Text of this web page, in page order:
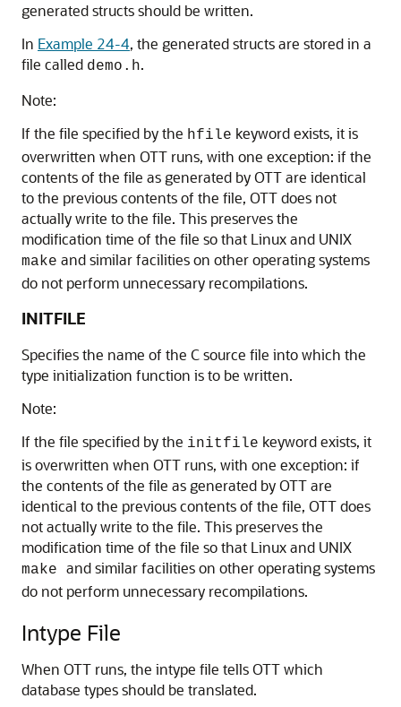
generated structs should be written.
In Example 24-4, the generated structs are stored in a
file called demo.h.
Note:
If the file specified by the hfile keyword exists, it is
overwritten when OTT runs, with one exception: if the
contents of the file as generated by OTT are identical
to the previous contents of the file, OTT does not
actually write to the file. This preserves the
modification time of the file so that Linux and UNIX
make and similar facilities on other operating systems
do not perform unnecessary recompilations.
INITFILE
Specifies the name of the C source file into which the
type initialization function is to be written.
Note:
If the file specified by the initfile keyword exists, it
is overwritten when OTT runs, with one exception: if
the contents of the file as generated by OTT are
identical to the previous contents of the file, OTT does
not actually write to the file. This preserves the
modification time of the file so that Linux and UNIX
make and similar facilities on other operating systems
do not perform unnecessary recompilations.
Intype File
When OTT runs, the intype file tells OTT which
database types should be translated.